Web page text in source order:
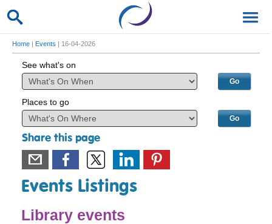
Home | Events | 16-04-2026
See what's on
Places to go
Share this page
Events Listings
Library events